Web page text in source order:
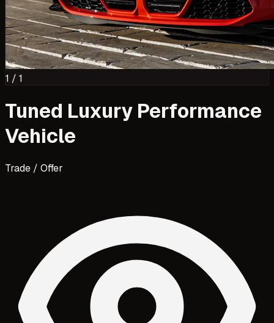
1 / 1
Tuned Luxury Performance
Vehicle
Trade / Offer